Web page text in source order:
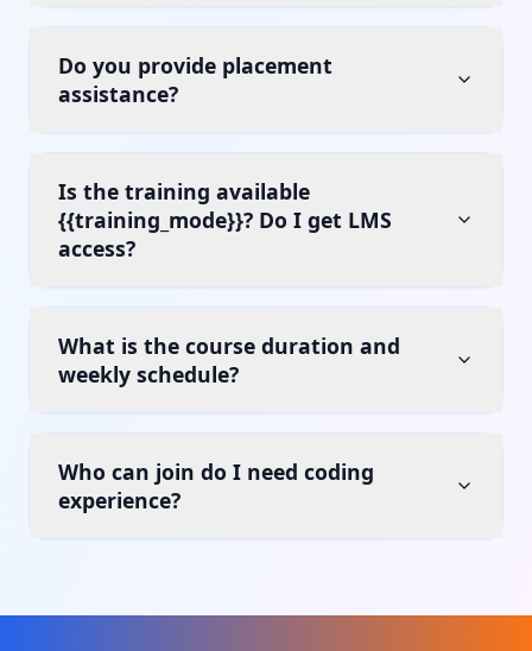
Do you provide placement
assistance?
Is the training available
{{training_mode}}? Do I get LMS
access?
What is the course duration and
weekly schedule?
Who can join do I need coding
experience?